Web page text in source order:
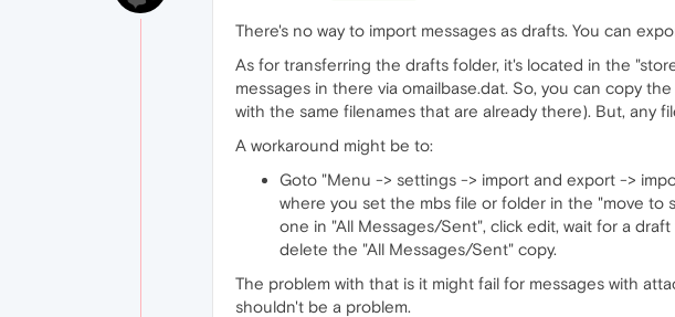
There's no way to import messages as drafts. You can
As for transferring the drafts folder, it's located in the
messages in there via omailbase.dat. So, you can copy
with the same filenames that are already there). But, any
A workaround might be to:
Goto "Menu -> settings -> import and export ->
where you set the mbs file or folder in the "move to
one in "All Messages/Sent", click edit, wait for a
delete the "All Messages/Sent" copy.
The problem with that is it might fail for messages with
shouldn't be a problem.